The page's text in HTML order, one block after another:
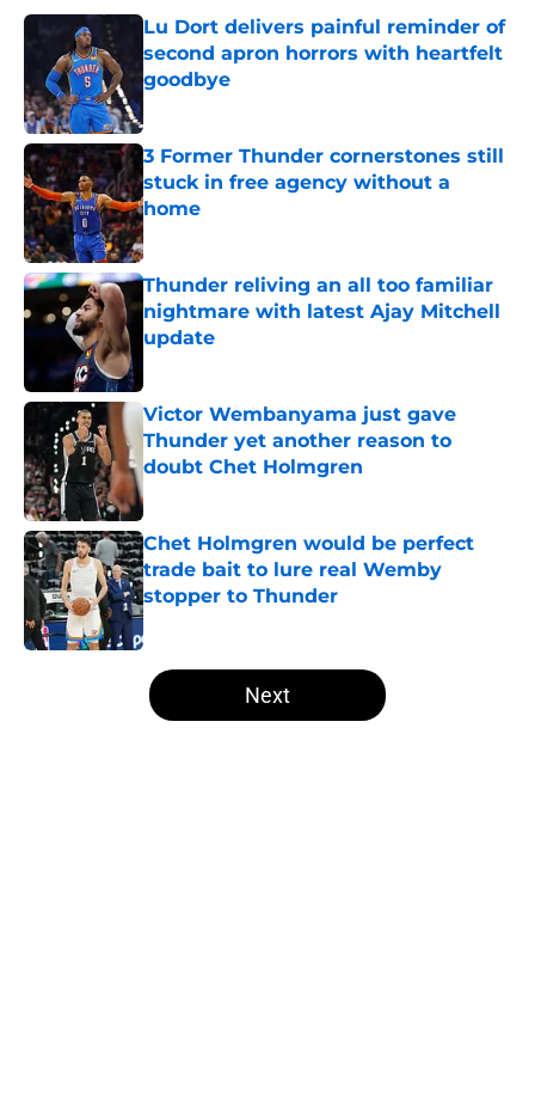
Lu Dort delivers painful reminder of
second apron horrors with heartfelt
goodbye
3 Former Thunder cornerstones still
stuck in free agency without a
home
Published by on Invalid Date
Thunder reliving an all too familiar
nightmare with latest Ajay Mitchell
update
Published by on Invalid Date
Victor Wembanyama just gave
Thunder yet another reason to
doubt Chet Holmgren
Chet Holmgren would be perfect
trade bait to lure real Wemby
stopper to Thunder
Published by on Invalid Date
5 related articles loaded
Next